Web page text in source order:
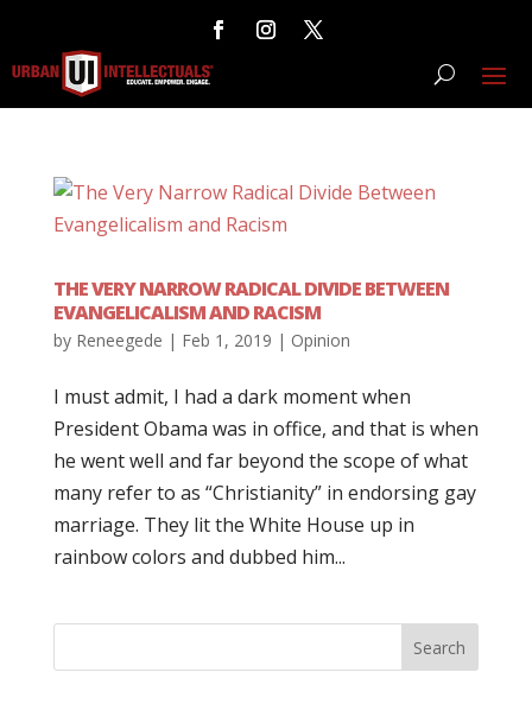
THE VERY NARROW RADICAL DIVIDE BETWEEN
EVANGELICALISM AND RACISM
by Reneegede | Feb 1, 2019 | Opinion
I must admit, I had a dark moment when
President Obama was in office, and that is when
he went well and far beyond the scope of what
many refer to as “Christianity” in endorsing gay
marriage. They lit the White House up in
rainbow colors and dubbed him...